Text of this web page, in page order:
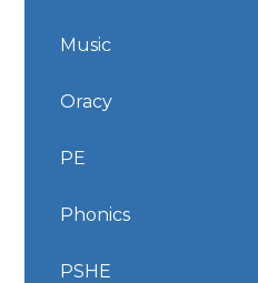
Music
Oracy
PE
Phonics
PSHE